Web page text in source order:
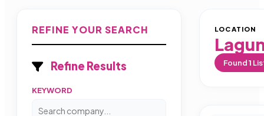
REFINE YOUR SEARCH
Refine Results
KEYWORD
LOCATION
Found1